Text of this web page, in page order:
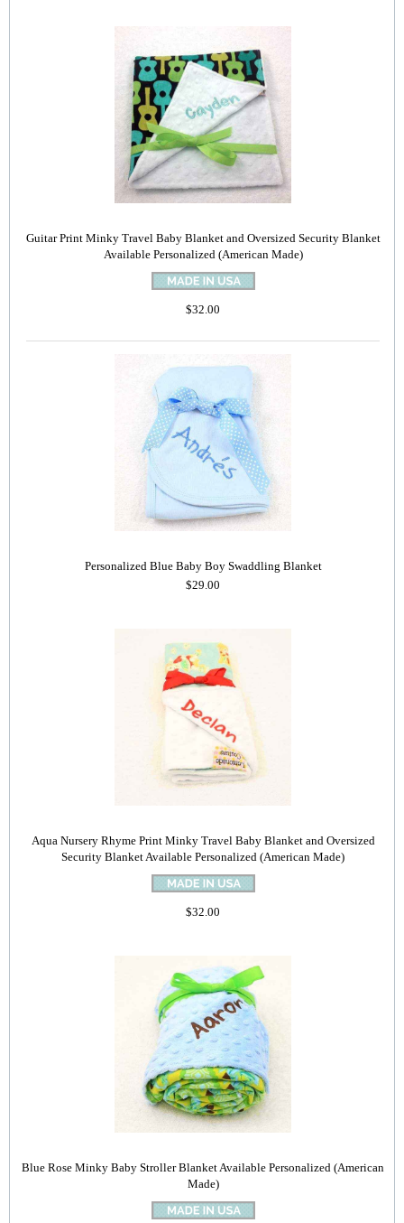
Guitar Print Minky Travel Baby Blanket and Oversized Security Blanket
Available Personalized (American Made)
$32.00
Personalized Blue Baby Boy Swaddling Blanket
$29.00
Aqua Nursery Rhyme Print Minky Travel Baby Blanket and Oversized
Security Blanket Available Personalized (American Made)
$32.00
Blue Rose Minky Baby Stroller Blanket Available Personalized (American
Made)